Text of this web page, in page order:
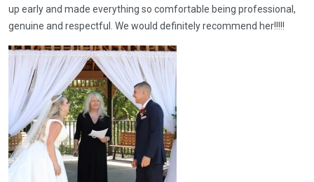
up early and made everything so comfortable being professional,
genuine and respectful. We would definitely recommend her!!!!!